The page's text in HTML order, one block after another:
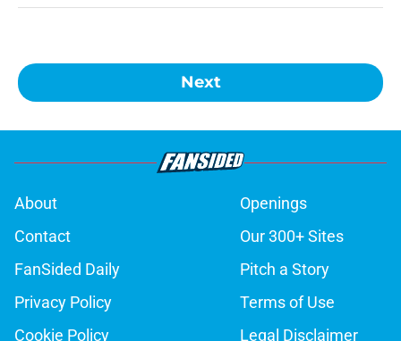
Next
About
Openings
Contact
Our 300+ Sites
FanSided Daily
Pitch a Story
Privacy Policy
Terms of Use
Cookie Policy
Legal Disclaimer